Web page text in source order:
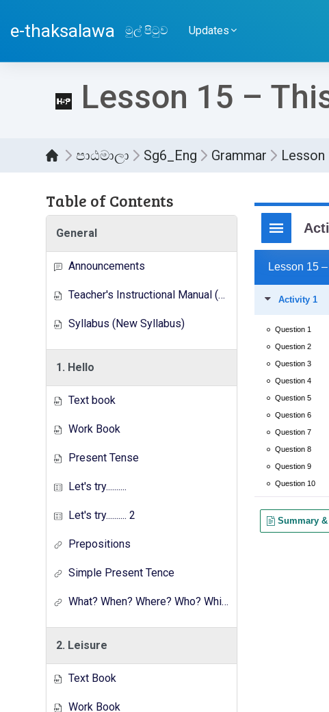
e-thaksalawa මුල් පිටුව Updates
Lesson 15 –
පාඨමාලා Sg6_Eng Grammar
Table of Contents
General
Announcements
Teacher's Instructional Manual (New Syllabus)
Syllabus (New Syllabus)
1. Hello
Text book
Work Book
Present Tense
Let's try..........
Let's try.......... 2
Prepositions
Simple Present Tence
What? When? Where? Who? Which? Why?
2. Leisure
Text Book
Work Book